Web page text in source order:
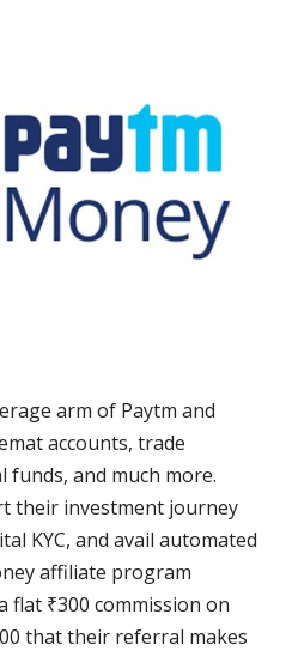
arm of Paytm and
accounts, trade
funds, and much more.
their investment journey
KYC, and avail automated
affiliate program
flat ₹300 commission on
that their referral makes